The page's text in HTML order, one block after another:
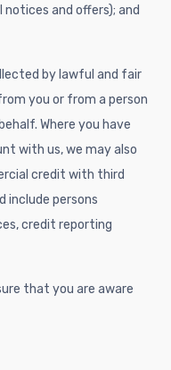
and offers); and
by lawful and fair
you or from a person
Where you have
with us, we may also
credit with third
include persons
credit reporting
that you are aware